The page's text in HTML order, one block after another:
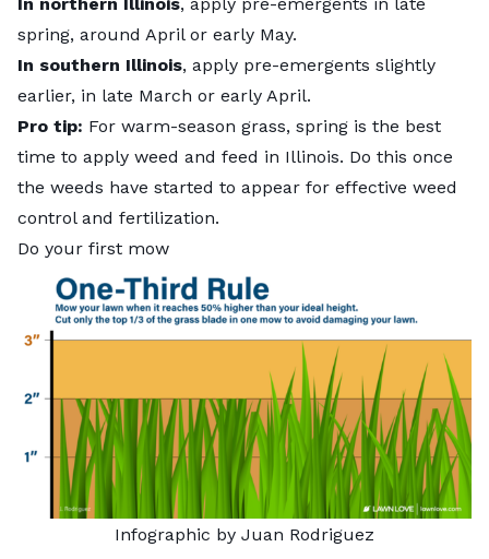
spring, around April or early May.
In southern Illinois, apply pre-emergents slightly
earlier, in late March or early April.
Pro tip: For warm-season grass, spring is the best
time to apply weed and feed in Illinois. Do this once
the weeds have started to appear for effective weed
control and fertilization.
Do your first mow
Infographic by Juan Rodriguez